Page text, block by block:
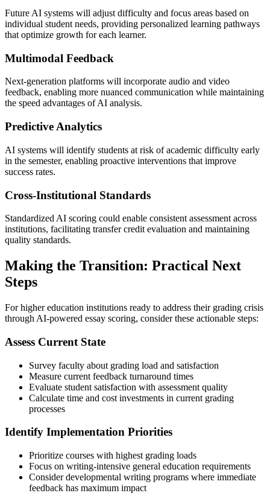
Future AI systems will adjust difficulty and focus areas based on
individual student needs, providing personalized learning pathways
that optimize growth for each learner.
Multimodal Feedback
Next-generation platforms will incorporate audio and video
feedback, enabling more nuanced communication while maintaining
the speed advantages of AI analysis.
Predictive Analytics
AI systems will identify students at risk of academic difficulty early
in the semester, enabling proactive interventions that improve
success rates.
Cross-Institutional Standards
Standardized AI scoring could enable consistent assessment across
institutions, facilitating transfer credit evaluation and maintaining
quality standards.
Making the Transition: Practical Next
Steps
For higher education institutions ready to address their grading crisis
through AI-powered essay scoring, consider these actionable steps:
Assess Current State
Survey faculty about grading load and satisfaction
Measure current feedback turnaround times
Evaluate student satisfaction with assessment quality
Calculate time and cost investments in current grading
processes
Identify Implementation Priorities
Prioritize courses with highest grading loads
Focus on writing-intensive general education requirements
Consider developmental writing programs where immediate
feedback has maximum impact